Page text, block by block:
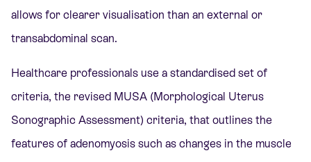
allows for clearer visualisation than an external or
transabdominal scan.
Healthcare professionals use a standardised set of
criteria, the revised MUSA (Morphological Uterus
Sonographic Assessment) criteria, that outlines the
features of adenomyosis such as changes in the muscle